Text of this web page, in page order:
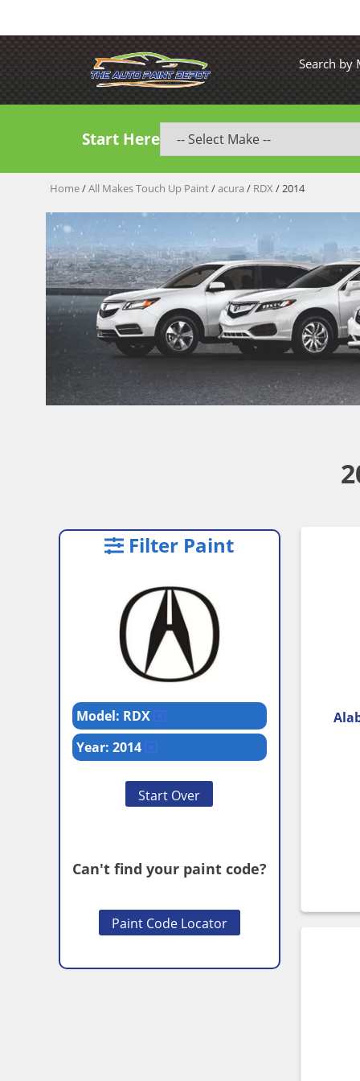
Search by
Start Here
Home/All Makes Touch Up Paint/acura / RDX / 2014
Filter Paint
Model: RDX
Year: 2014
Start Over
Can't find your paint code?
Paint Code Locator